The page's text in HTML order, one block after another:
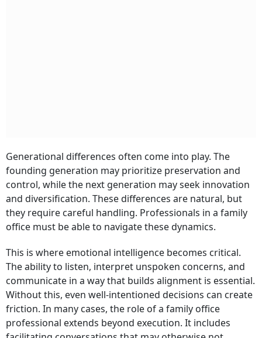
Generational differences often come into play. The
founding generation may prioritize preservation and
control, while the next generation may seek innovation
and diversification. These differences are natural, but
they require careful handling. Professionals in a family
office must be able to navigate these dynamics.
This is where emotional intelligence becomes critical.
The ability to listen, interpret unspoken concerns, and
communicate in a way that builds alignment is essential.
Without this, even well-intentioned decisions can create
friction. In many cases, the role of a family office
professional extends beyond execution. It includes